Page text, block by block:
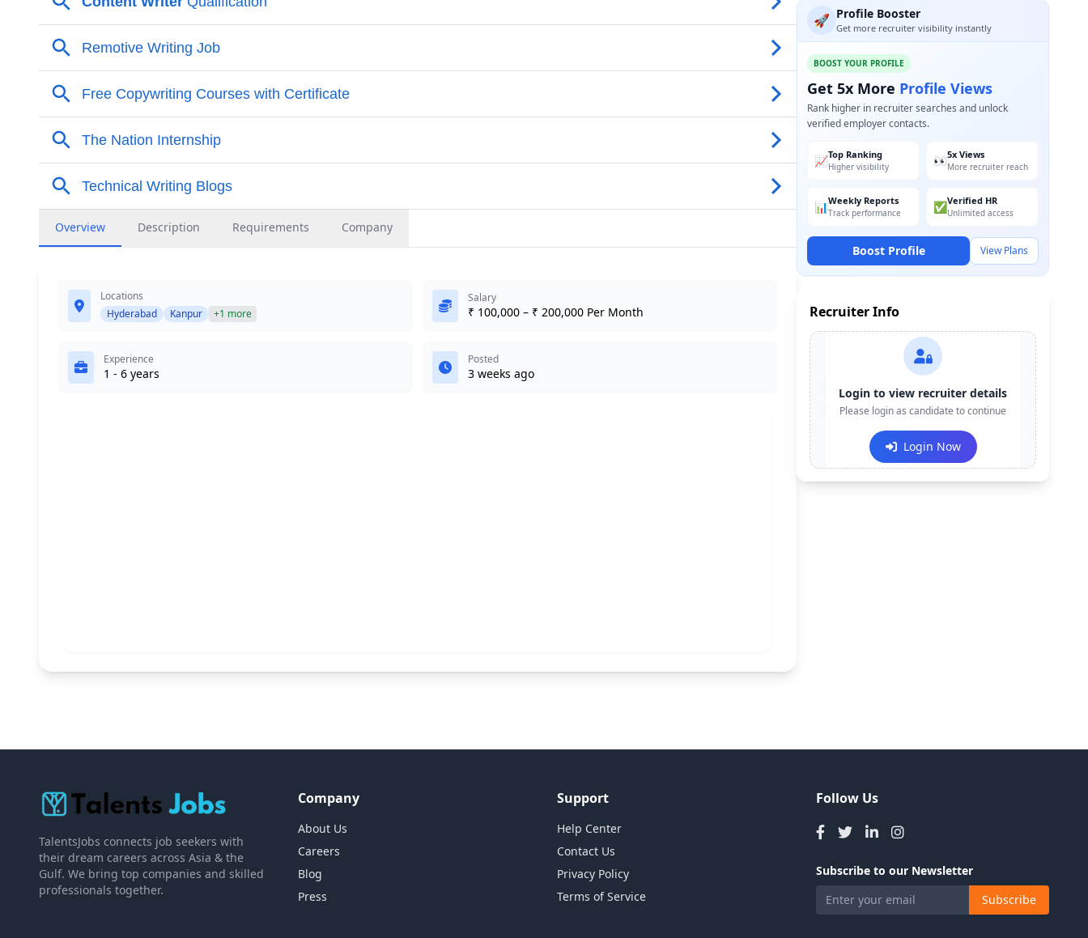
Overview Description Requirements Company
Locations
Hyderabad
Kanpur +1 more
Salary
₹ 100,000 – ₹ 200,000 Per Month
Experience
1 - 6 years
Posted
3 weeks ago
🚀 Profile Booster
Get more recruiter visibility instantly
BOOST YOUR PROFILE
Get 5x More Profile Views
Rank higher in recruiter searches and unlock
verified employer contacts.
📈Top Ranking
Higher visibility 👀5x Views
More recruiter reach
📊Weekly Reports
Track performance ✅Verified HR
Unlimited access
Boost Profile View Plans
Recruiter Info
Contact:+91-******123
Email:e***@company.com
Login to view recruiter details
Please login as candidate to continue
Login Now
TalentsJobs connects job seekers with
their dream careers across Asia & the
Gulf. We bring top companies and skilled
professionals together.
Company
About Us
Careers
Blog
Press
Support
Help Center
Contact Us
Privacy Policy
Terms of Service
Follow Us
Subscribe to our Newsletter
Subscribe